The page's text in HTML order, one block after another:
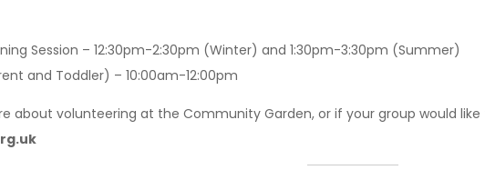
Session – 12:30pm-2:30pm (Winter) and 1:30pm-3:30pm (Summer)
and Toddler) – 10:00am-12:00pm
about volunteering at the Community Garden, or if your group would